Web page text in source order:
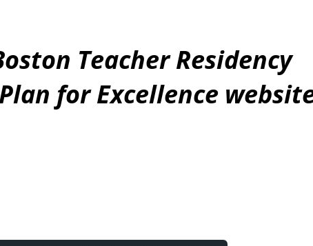
Teacher Residency
for Excellence